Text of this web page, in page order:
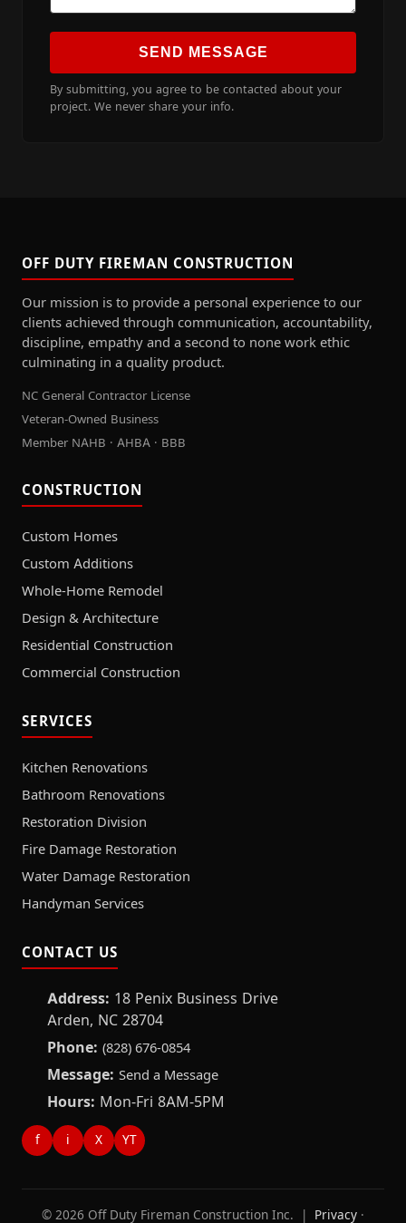
SEND MESSAGE
By submitting, you agree to be contacted about your
project. We never share your info.
OFF DUTY FIREMAN CONSTRUCTION
Our mission is to provide a personal experience to our
clients achieved through communication, accountability,
discipline, empathy and a second to none work ethic
culminating in a quality product.
NC General Contractor License
Veteran-Owned Business
Member NAHB · AHBA · BBB
CONSTRUCTION
Custom Homes
Custom Additions
Whole-Home Remodel
Design & Architecture
Residential Construction
Commercial Construction
SERVICES
Kitchen Renovations
Bathroom Renovations
Restoration Division
Fire Damage Restoration
Water Damage Restoration
Handyman Services
CONTACT US
Address: 18 Penix Business Drive
Arden, NC 28704
Phone: (828) 676-0854
Message: Send a Message
Hours: Mon-Fri 8AM-5PM
f i X YT
© 2026 Off Duty Fireman Construction Inc. | Privacy ·